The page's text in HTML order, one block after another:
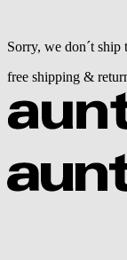
Sorry, we don´t ship
free shipping &